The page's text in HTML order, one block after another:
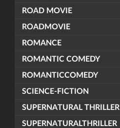
ROAD MOVIE
ROADMOVIE
ROMANCE
ROMANTIC COMEDY
ROMANTICCOMEDY
SCIENCE-FICTION
SUPERNATURAL THRILLER
SUPERNATURALTHRILLER